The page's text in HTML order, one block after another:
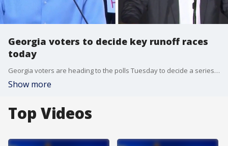
Georgia voters to decide key runoff races
today
Georgia voters are heading to the polls Tuesday to decide a series of closely watched primary runoff elections that could shape the state's political landscape ahead of November's general election.
Show more
Top Videos